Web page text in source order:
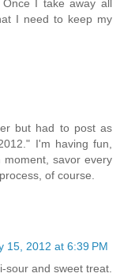
Once I take away all
I need to keep my
but had to post as
I'm having fun,
savor every
of course.
15, 2012 at 6:39 PM
sour and sweet treat.